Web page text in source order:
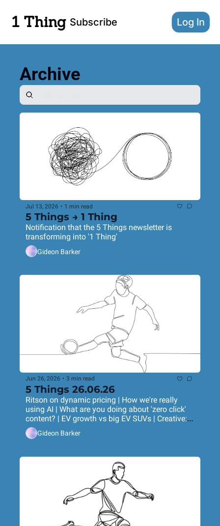
1 Thing Subscribe Log In
Archive
Jul 13, 2026 • 1 min read
5 Things → 1 Thing
Notification that the 5 Things newsletter is
transforming into '1 Thing'
Gideon Barker
Jun 26, 2026 • 3 min read
5 Things 26.06.26
Ritson on dynamic pricing | How we're really
using AI | What are you doing about 'zero click'
content? | EV growth vs big EV SUVs | Creative:
ice-dancing chicken drumstick
Gideon Barker